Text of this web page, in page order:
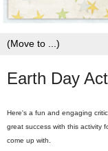
Earth Day
Here's a fun and engaging
great success with this activity
come up with.